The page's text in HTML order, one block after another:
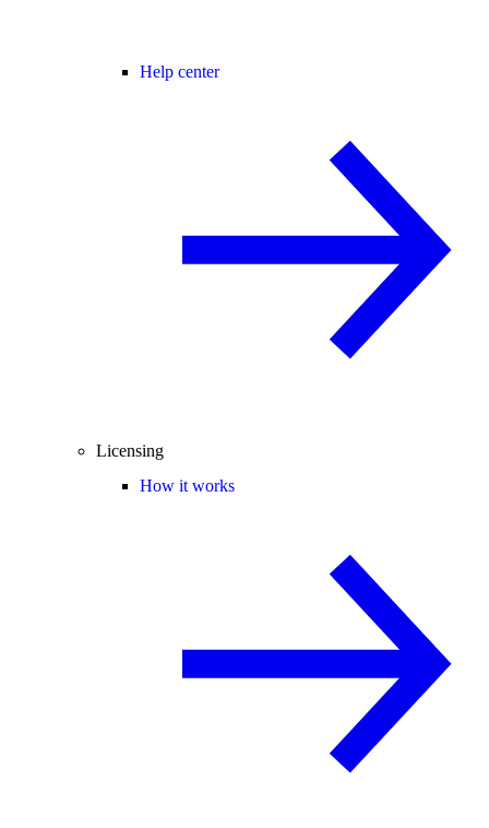
Help center
Licensing
How it works